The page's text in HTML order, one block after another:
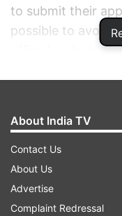
to submit their
possible to avoid
official website.
About India TV
Contact Us
About Us
Advertise
Complaint Redressal